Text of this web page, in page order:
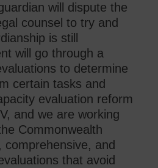
will dispute the
counsel to try and
is still
will go through a
to determine
certain tasks and
evaluation reform
and we are working
Commonwealth
and
that avoid